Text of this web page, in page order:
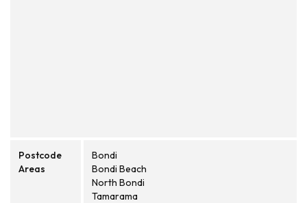
Postcode
Areas
Bondi
Bondi Beach
North Bondi
Tamarama